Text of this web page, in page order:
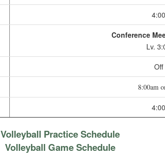
4:00
Conference
Lv.
Off
8:00am
4:00
Volleyball Practice Schedule
Volleyball Game Schedule